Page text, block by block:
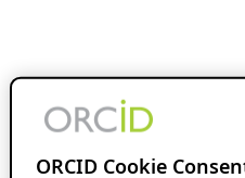
ORCID Cookie